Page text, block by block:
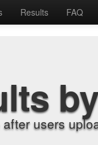
Results FAQ
users